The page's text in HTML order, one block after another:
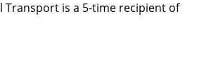
Transport is a 5-time recipient of